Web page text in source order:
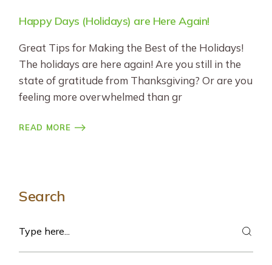
Happy Days (Holidays) are Here Again!
Great Tips for Making the Best of the Holidays!
The holidays are here again! Are you still in the
state of gratitude from Thanksgiving? Or are you
feeling more overwhelmed than gr
READ MORE
Search